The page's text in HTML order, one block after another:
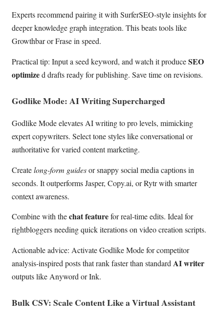
Experts recommend pairing it with SurferSEO-style insights for
deeper knowledge graph integration. This beats tools like
Growthbar or Frase in speed.
Practical tip: Input a seed keyword, and watch it produceSEO
optimized drafts ready for publishing. Save time on revisions.
Godlike Mode: AI Writing Supercharged
Godlike Mode elevates AI writing to pro levels, mimicking
expert copywriters. Select tone styles like conversational or
authoritative for varied content marketing.
Createlong-form guidesor snappy social media captions in
seconds. It outperforms Jasper, Copy.ai, or Rytr with smarter
context awareness.
Combine with thechat featurefor real-time edits. Ideal for
rightbloggers needing quick iterations on video creation scripts.
Actionable advice: Activate Godlike Mode for competitor
analysis-inspired posts that rank faster than standard AI writer
outputs like Anyword or Ink.
Bulk CSV: Scale Content Like a Virtual Assistant